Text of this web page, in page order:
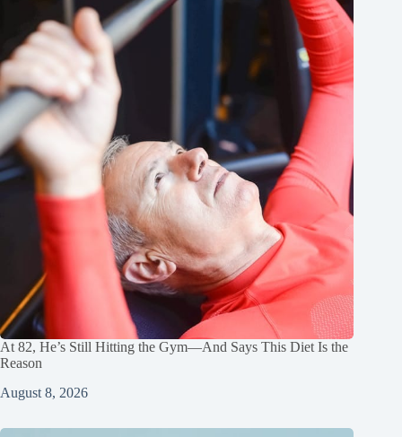
At 82, He’s Still Hitting the Gym—And Says This Diet Is the
Reason
August 8, 2026